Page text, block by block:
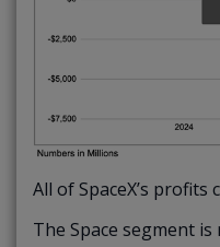
All of SpaceX’s
The Space segment